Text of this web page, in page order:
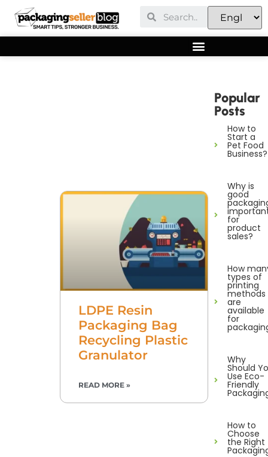
LDPE Resin
Packaging Bag
Recycling Plastic
Granulator
READ MORE »
Popular
Posts
How to
Start a
Pet Food
Business?
Why is
good
for
product
sales?
How
types of
printing
methods
are
available
for
Why
Should
Use Eco-
Friendly
How to
Choose
the Right